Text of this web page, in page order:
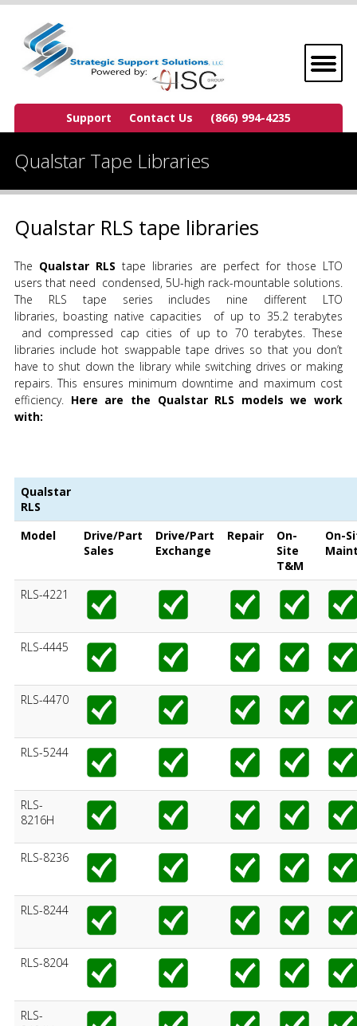
Support Contact Us (866) 994-4235
Qualstar Tape Libraries
Qualstar RLS tape libraries
The Qualstar RLS tape libraries are perfect for those LTO
users that need condensed, 5U-high rack-mountable solutions.
The RLS tape series includes nine different LTO
libraries, boasting native capacities of up to 35.2 terabytes
and compressed cap cities of up to 70 terabytes. These
libraries include hot swappable tape drives so that you don’t
have to shut down the library while switching drives or making
repairs. This ensures minimum downtime and maximum cost
efficiency. Here are the Qualstar RLS models we work
with:
Qualstar
RLS
Model
Drive/Part
Sales
Drive/Part
Exchange
Repair
On-
Site
T&M
On-
RLS-4221
RLS-4445
RLS-4470
RLS-5244
RLS-
8216H
RLS-8236
RLS-8244
RLS-8204
RLS-